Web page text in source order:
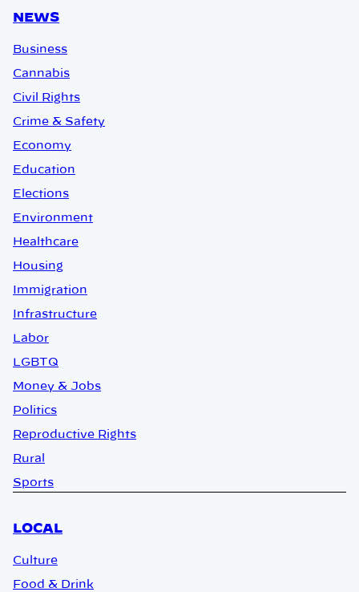
NEWS
Business
Cannabis
Civil Rights
Crime & Safety
Economy
Education
Elections
Environment
Healthcare
Housing
Immigration
Infrastructure
Labor
LGBTQ
Money & Jobs
Politics
Reproductive Rights
Rural
Sports
LOCAL
Culture
Food & Drink